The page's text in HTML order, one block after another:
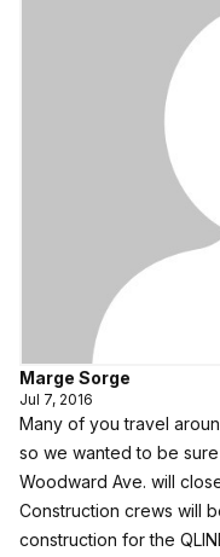
Marge Sorge
Jul 7, 2016
Many of you travel
so we wanted to be
Woodward Ave. will
Construction crews will
construction for the